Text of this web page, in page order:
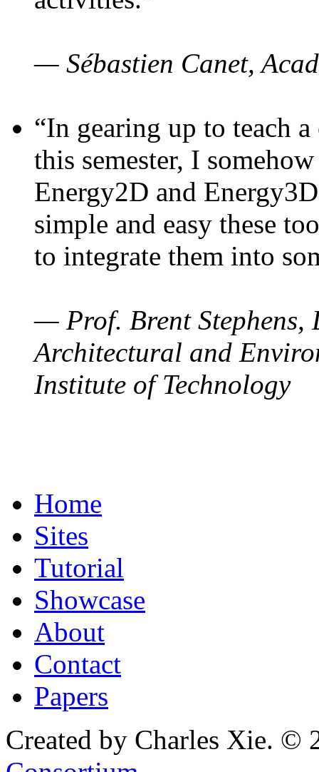
— Sébastien Canet,
“In gearing up to teach
this semester, I
Energy2D and
simple and easy these
to integrate them into
— Prof. Brent Stephens,
Architectural and
Institute of Technology
Home
Sites
Tutorial
Showcase
About
Contact
Papers
Created by Charles Xie. ©